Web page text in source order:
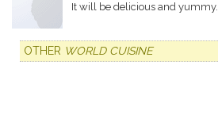
It will be delicious and yummy.
OTHER WORLD CUISINE